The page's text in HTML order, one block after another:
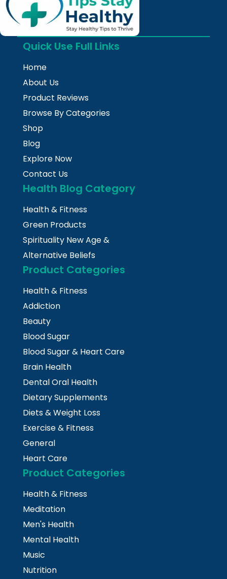
Quick Use Full Links
Home
About Us
Product Reviews
Browse By Categories
Shop
Blog
Explore Now
Contact Us
Health Blog Category
Health & Fitness
Green Products
Spirituality New Age &
Alternative Beliefs
Product Categories
Health & Fitness
Addiction
Beauty
Blood Sugar
Blood Sugar & Heart Care
Brain Health
Dental Oral Health
Dietary Supplements
Diets & Weight Loss
Exercise & Fitness
General
Heart Care
Product Categories
Health & Fitness
Meditation
Men's Health
Mental Health
Music
Nutrition